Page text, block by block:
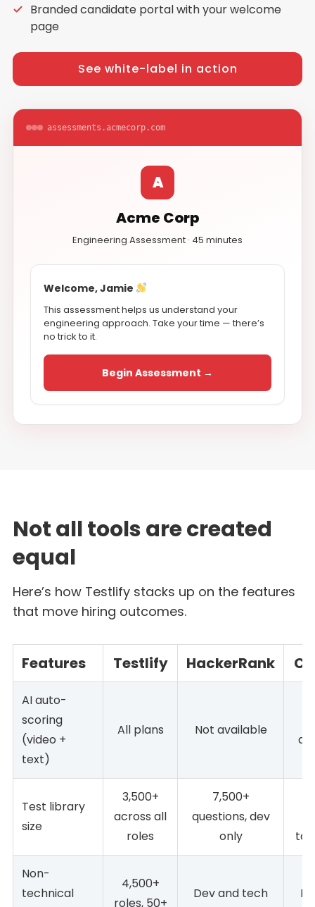
Branded candidate portal with your welcome
page
See white-label in action
assessments.acmecorp.com
A
Acme Corp
Engineering Assessment · 45 minutes
Welcome, Jamie
This assessment helps us understand your
engineering approach. Take your time — there’s
no trick to it.
Begin Assessment →
Not all tools are created
equal
Here’s how Testlify stacks up on the features
that move hiring outcomes.
Features Testlify HackerRank
AI auto-
scoring
(video +
text)
All plans Not available
Test library
size
3,500+
across all
roles
7,500+
questions, dev
only
Non-
technical
4,500+
roles, 50+
Dev and tech